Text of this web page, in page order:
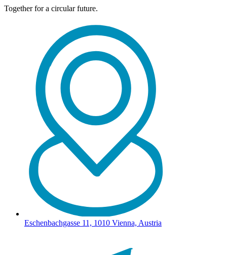
Together for a circular future.
Eschenbachgasse 11, 1010 Vienna, Austria